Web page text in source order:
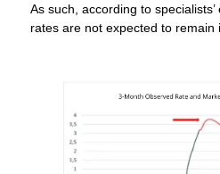
As such, according to
rates are not expected to remain